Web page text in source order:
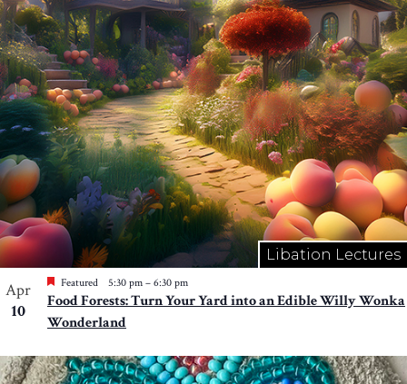
Libation Lectures
Apr
10
Featured 5:30 pm – 6:30 pm
Food Forests: Turn Your Yard into an Edible Willy Wonka
Wonderland